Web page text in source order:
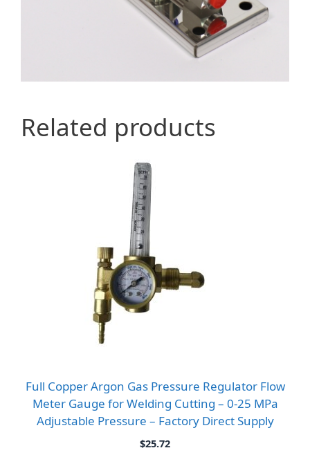
Related products
Full Copper Argon Gas Pressure Regulator Flow
Meter Gauge for Welding Cutting – 0-25 MPa
Adjustable Pressure – Factory Direct Supply
$25.72